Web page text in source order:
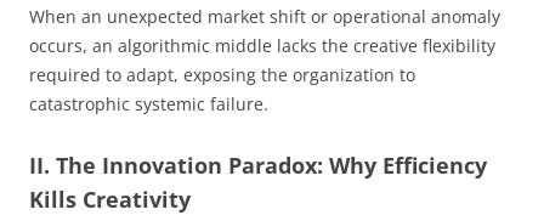
When an unexpected market shift or operational anomaly
occurs, an algorithmic middle lacks the creative flexibility
required to adapt, exposing the organization to
catastrophic systemic failure.
II. The Innovation Paradox: Why Efficiency
Kills Creativity